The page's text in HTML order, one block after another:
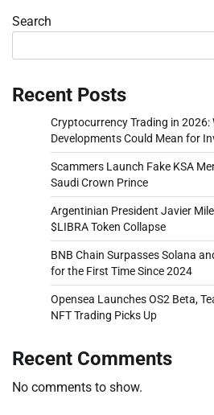
Search
Recent Posts
Cryptocurrency Trading in 2026:
Developments Could Mean for
Scammers Launch Fake KSA
Saudi Crown Prince
Argentinian President Javier
$LIBRA Token Collapse
BNB Chain Surpasses Solana
for the First Time Since 2024
Opensea Launches OS2 Beta,
NFT Trading Picks Up
Recent Comments
No comments to show.